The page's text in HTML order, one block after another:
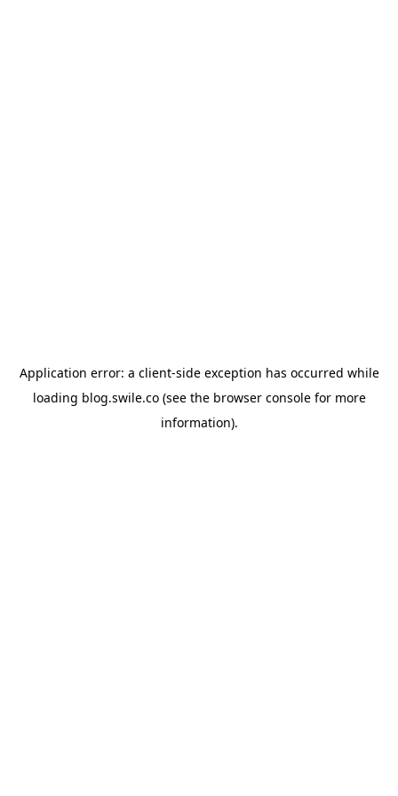
Application error: a client-side exception has occurred while
loading blog.swile.co(see the browser consolefor more
information).